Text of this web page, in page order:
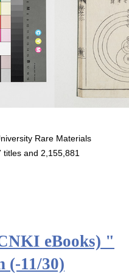
Rare Materials
titles and 2,155,881
eBooks) "
(-11/30)